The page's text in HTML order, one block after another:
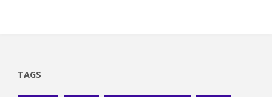
TAGS